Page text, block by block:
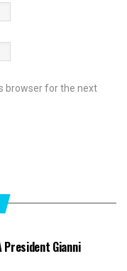
browser for the next
President Gianni